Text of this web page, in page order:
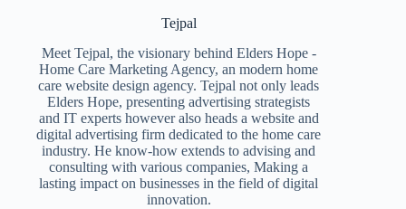
Tejpal
Meet Tejpal, the visionary behind Elders Hope -
Home Care Marketing Agency, an modern home
care website design agency. Tejpal not only leads
Elders Hope, presenting advertising strategists
and IT experts however also heads a website and
digital advertising firm dedicated to the home care
industry. He know-how extends to advising and
consulting with various companies, Making a
lasting impact on businesses in the field of digital
innovation.